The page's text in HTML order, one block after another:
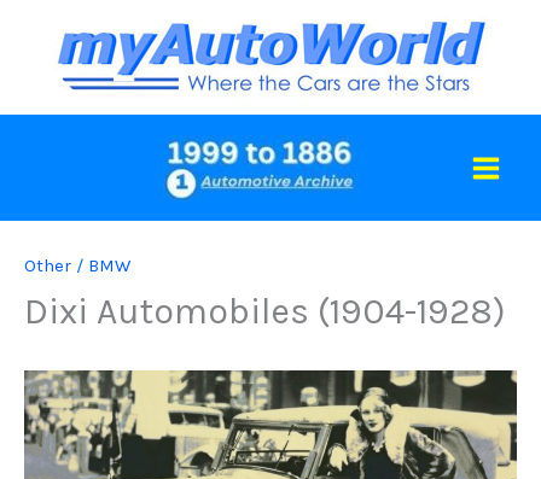
content
Other / BMW
Dixi Automobiles (1904-1928)